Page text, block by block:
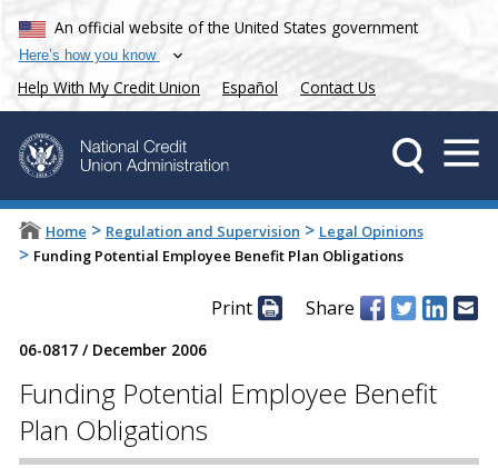
An official website of the United States government
Here’s how you know
Help With My Credit Union Español Contact Us
Home > Regulation and Supervision > Legal Opinions
> Funding Potential Employee Benefit Plan Obligations
Print Share
06-0817/ December 2006
Funding Potential Employee Benefit
Plan Obligations